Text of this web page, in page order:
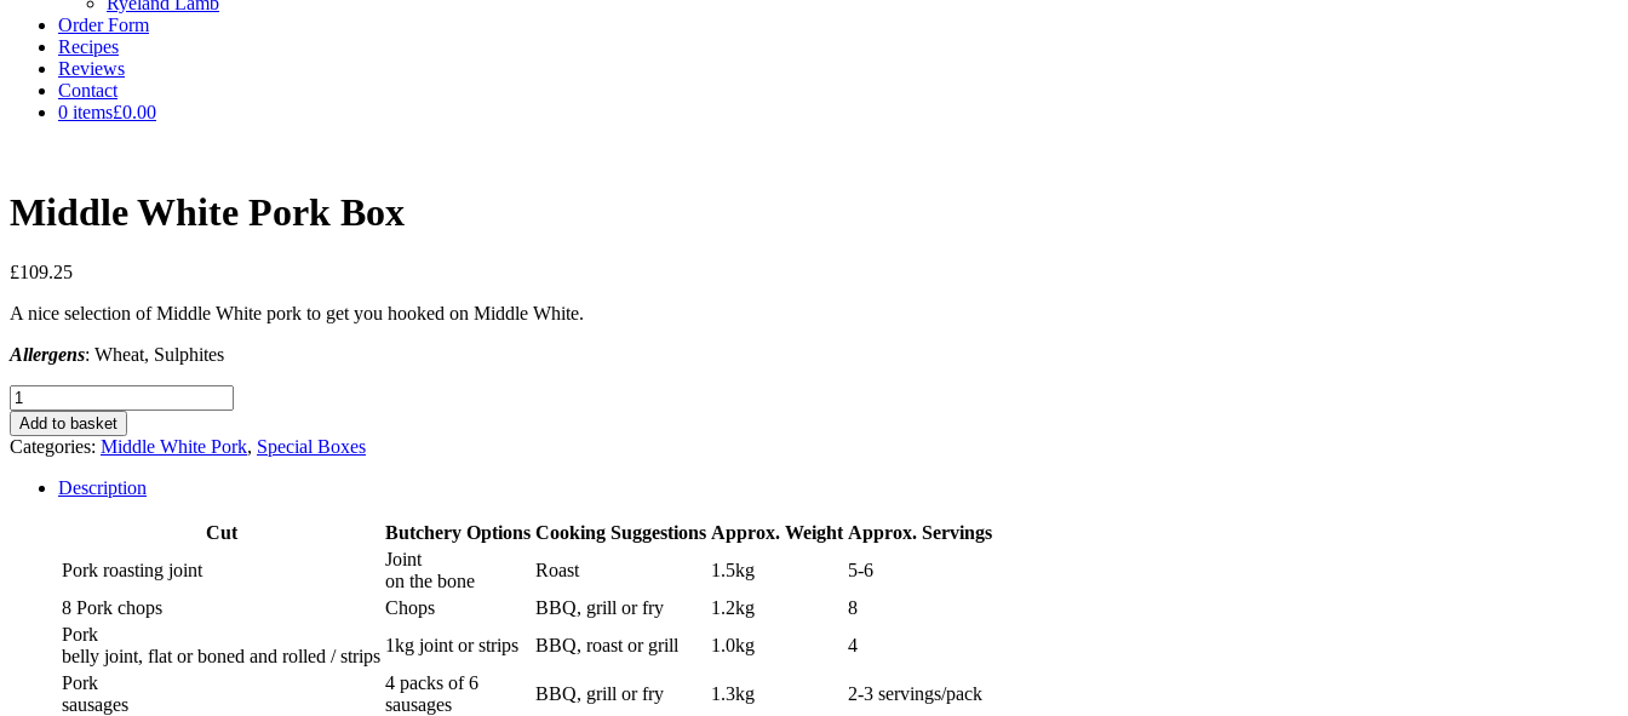
Order Form
Recipes
Reviews
Contact
0 items£0.00
Middle White Pork Box
£109.25
A nice selection of Middle White pork to get you hooked on Middle White.
Allergens: Wheat, Sulphites
Middle
White
Pork
Box
quantity
Add to basket
Categories: Middle White Pork, Special Boxes
Description
Cut Butchery Options Cooking Suggestions Approx. Weight Approx. Servings
Pork roasting joint
Joint
on the bone
Roast 1.5kg
5-6
8 Pork chops
Chops BBQ, grill or fry 1.2kg
8
Pork
belly joint, flat or boned and rolled / strips
1kg joint or strips BBQ, roast or grill 1.0kg
4
Pork
sausages
4 packs of 6
sausages
BBQ, grill or fry 1.3kg 2-3 servings/pack